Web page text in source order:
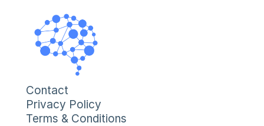
Contact
Privacy Policy
Terms & Conditions